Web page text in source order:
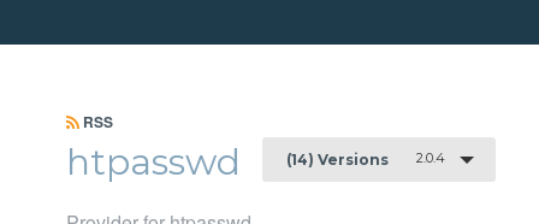
RSS
htpasswd (14) Versions 2.0.4